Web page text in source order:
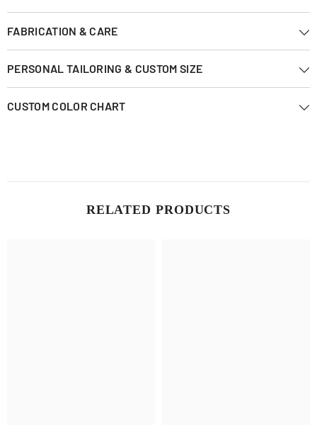
FABRICATION & CARE
PERSONAL TAILORING & CUSTOM SIZE
CUSTOM COLOR CHART
RELATED PRODUCTS